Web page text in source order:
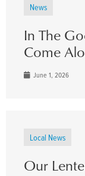
News
In The
Come
June 1, 2026
Local News
Our